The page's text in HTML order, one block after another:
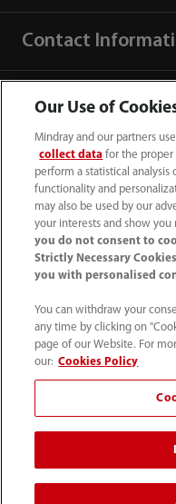
Contact
(86-755)
intl-
Terms of Use｜Site Map
Compliance Hotline
Ltd. All rights reserved.
Our Use of
Mindray and our partners
collect data for the
perform a statistical
functionality and
may also be used by our
your interests and show you
you do not consent to
Strictly Necessary
you with personalised
You can withdraw your
any time by clicking on
page of our Website. For
our: Cookies Policy